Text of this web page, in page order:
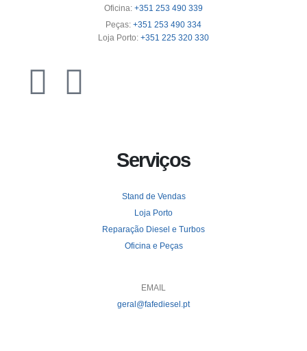
Oficina: +351 253 490 339
Peças: +351 253 490 334
Loja Porto: +351 225 320 330
Serviços
Stand de Vendas
Loja Porto
Reparação Diesel e Turbos
Oficina e Peças
EMAIL
geral@fafediesel.pt